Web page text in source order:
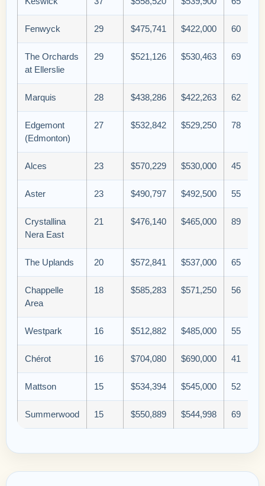
Fenwyck 29 $475,741 $422,000 60
The Orchards
at Ellerslie
29 $521,126 $530,463 69
Marquis 28 $438,286 $422,263 62
Edgemont
(Edmonton)
27 $532,842 $529,250 78
Alces 23 $570,229 $530,000 45
Aster 23 $490,797 $492,500 55
Crystallina
Nera East
21 $476,140 $465,000 89
The Uplands 20 $572,841 $537,000 65
Chappelle
Area
18 $585,283 $571,250 56
Westpark 16 $512,882 $485,000 55
Chérot 16 $704,080 $690,000 41
Mattson 15 $534,394 $545,000 52
Summerwood 15 $550,889 $544,998 69